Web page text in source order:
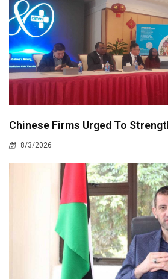
Chinese Firms Urged To
8/3/2026